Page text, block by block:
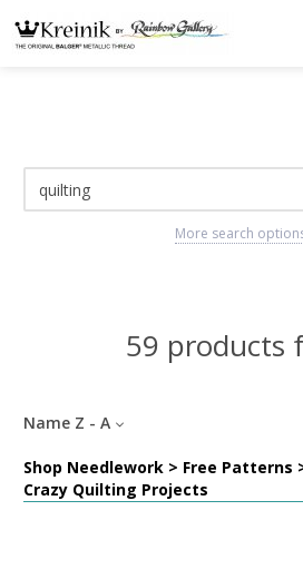
More search
59 products
Name Z - A
Shop Needlework > Free Patterns
Crazy Quilting Projects